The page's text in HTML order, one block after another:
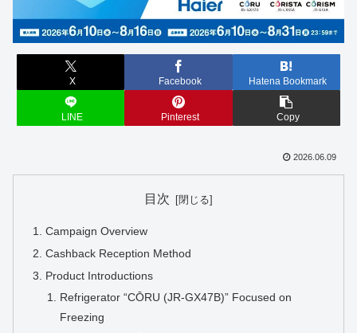
X Facebook Hatena Bookmark
LINE Pinterest Copy
2026.06.09
目次
Campaign Overview
Cashback Reception Method
Product Introductions
Refrigerator “CŌRU (JR-GX47B)” Focused on
Freezing